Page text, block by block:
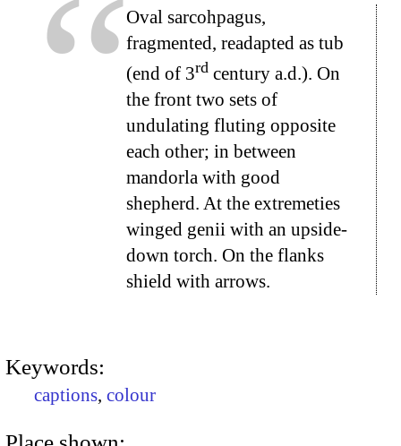
Oval sarcohpagus,
fragmented, readapted as tub
(end of 3rd century a.d.). On
the front two sets of
undulating fluting opposite
each other; in between
mandorla with good
shepherd. At the extremeties
winged genii with an upside-
down torch. On the flanks
shield with arrows.
Keywords:
captions, colour